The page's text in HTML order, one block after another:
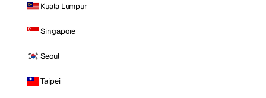
Kuala Lumpur
Singapore
Seoul
Taipei